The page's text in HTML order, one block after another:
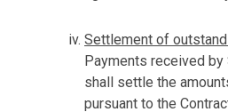
Settlement of
Payments received
shall settle the
pursuant to the